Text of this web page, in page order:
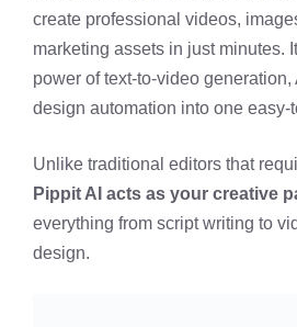
create professional videos,
marketing assets in just minutes.
power of text-to-video generation,
design automation into one easy-
Unlike traditional editors that
Pippit AI acts as your creative
everything from script writing to
design.